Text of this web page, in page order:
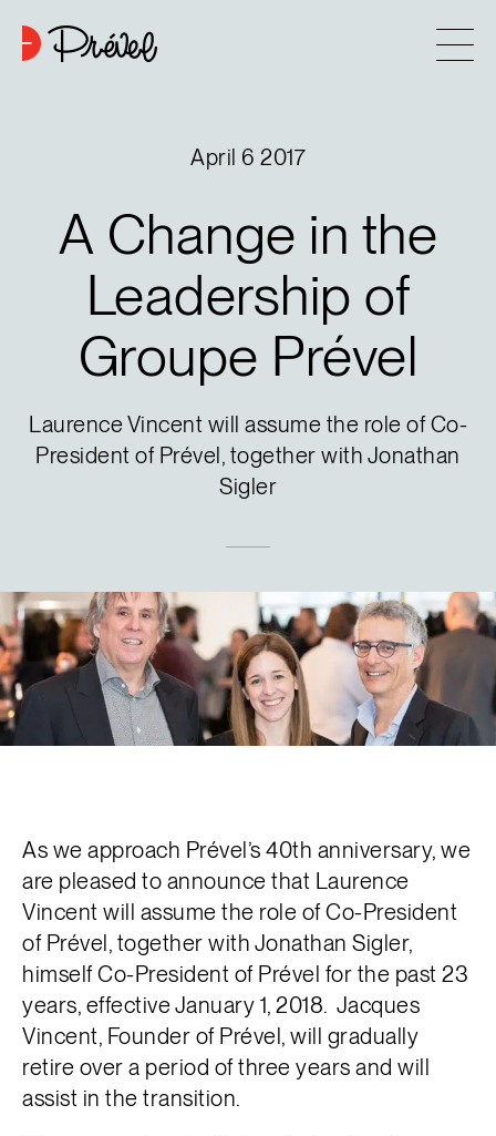
Projects
Contact
Buying tips
Blog
April 6 2017
A Change in the
Leadership of
Groupe Prével
Laurence Vincent will assume the role of Co-
President of Prével, together with Jonathan
Sigler
As we approach Prével’s 40th anniversary, we
are pleased to announce that Laurence
Vincent will assume the role of Co-President
of Prével, together with Jonathan Sigler,
himself Co-President of Prével for the past 23
years, effective January 1, 2018. Jacques
Vincent, Founder of Prével, will gradually
retire over a period of three years and will
assist in the transition.